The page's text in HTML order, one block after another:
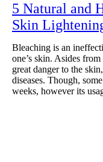
5 Natural and
Skin
Bleaching is an
one’s skin. Asides
great danger to the
diseases. Though,
weeks, however its